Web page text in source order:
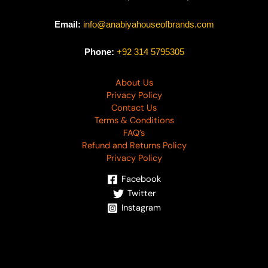
Email: info@anabiyahouseofbrands.com
Phone: +92 314 5795305
About Us
Privacy Policy
Contact Us
Terms & Conditions
FAQ’s
Refund and Returns Policy
Privacy Policy
Facebook
Twitter
Instagram